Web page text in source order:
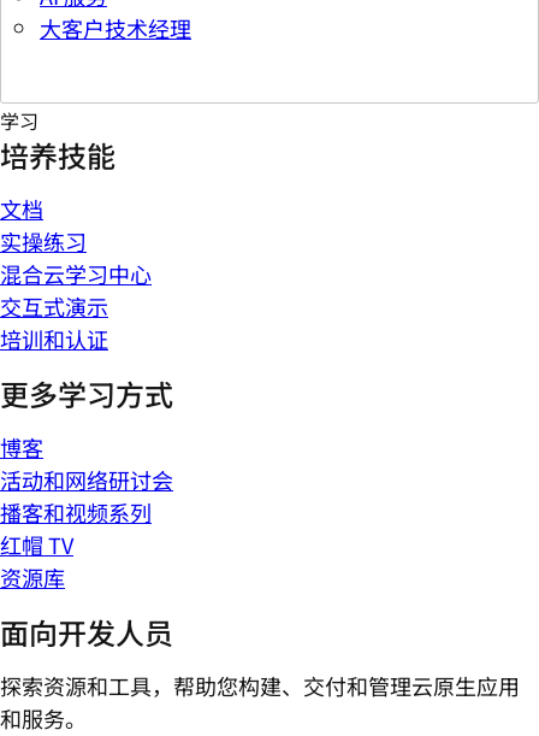
大客户技术经理
学习
培养技能
文档
实操练习
混合云学习中心
交互式演示
培训和认证
更多学习方式
博客
活动和网络研讨会
播客和视频系列
红帽 TV
资源库
面向开发人员
探索资源和工具，帮助您构建、交付和管理云原生应用
和服务。